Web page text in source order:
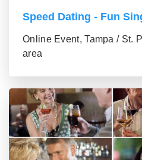
Speed Dating - Fun
Online Event, Tampa / St.
area